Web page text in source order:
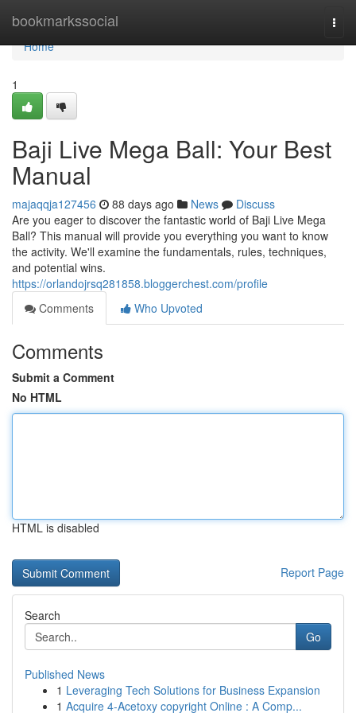
bookmarkssocial
Home
Home
1
Baji Live Mega Ball: Your Best
Manual
majaqqja127456 88 days ago News
Discuss
Are you eager to discover the fantastic world of Baji Live Mega
Ball? This manual will provide you everything you want to know
the activity. We'll examine the fundamentals, rules, techniques,
and potential wins.
https://orlandojrsq281858.bloggerchest.com/profile
Comments
Who Upvoted
Comments
Submit a Comment
No HTML
HTML is disabled
Report Page
Search
Go
Published News
1 Leveraging Tech Solutions for Business Expansion
1 Acquire 4-Acetoxy copyright Online : A Comp...